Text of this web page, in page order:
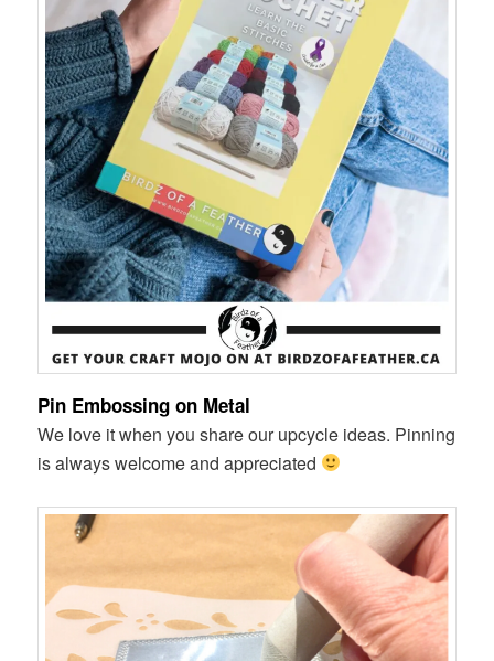
Pin Embossing on Metal
We love it when you share our upcycle ideas. Pinning
is always welcome and appreciated